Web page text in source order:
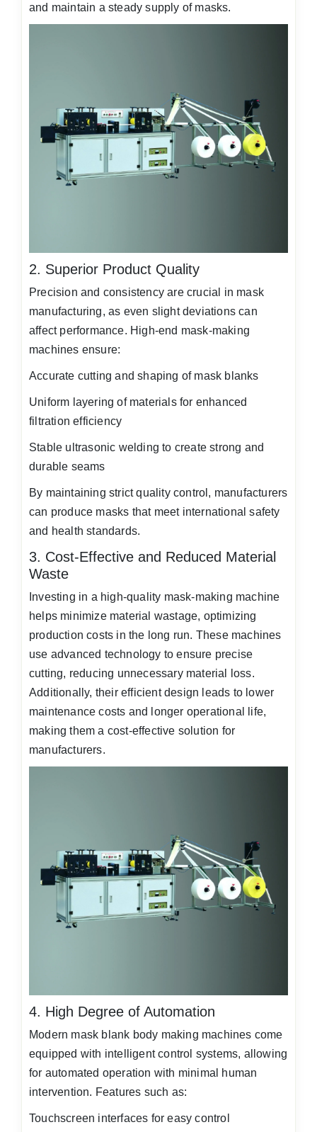
and maintain a steady supply of masks.
2. Superior Product Quality
Precision and consistency are crucial in mask
manufacturing, as even slight deviations can
affect performance. High-end mask-making
machines ensure:
Accurate cutting and shaping of mask blanks
Uniform layering of materials for enhanced
filtration efficiency
Stable ultrasonic welding to create strong and
durable seams
By maintaining strict quality control, manufacturers
can produce masks that meet international safety
and health standards.
3. Cost-Effective and Reduced Material
Waste
Investing in a high-quality mask-making machine
helps minimize material wastage, optimizing
production costs in the long run. These machines
use advanced technology to ensure precise
cutting, reducing unnecessary material loss.
Additionally, their efficient design leads to lower
maintenance costs and longer operational life,
making them a cost-effective solution for
manufacturers.
4. High Degree of Automation
Modern mask blank body making machines come
equipped with intelligent control systems, allowing
for automated operation with minimal human
intervention. Features such as:
Touchscreen interfaces for easy control